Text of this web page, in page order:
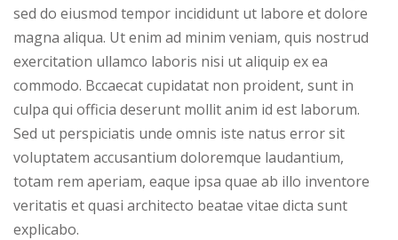
NEW
Remote
Learning
Online
Institution
Marketplace
NEW
Kindergarten
LMS
sed do eiusmod tempor incididunt ut labore et dolore
magna aliqua. Ut enim ad minim veniam, quis nostrud
exercitation ullamco laboris nisi ut aliquip ex ea
commodo. Bccaecat cupidatat non proident, sunt in
culpa qui officia deserunt mollit anim id est laborum.
Sed ut perspiciatis unde omnis iste natus error sit
voluptatem accusantium doloremque laudantium,
totam rem aperiam, eaque ipsa quae ab illo inventore
veritatis et quasi architecto beatae vitae dicta sunt
explicabo.